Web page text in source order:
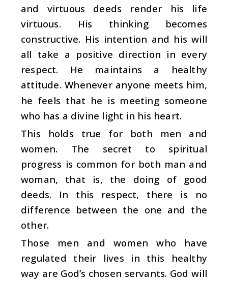
and virtuous deeds render his life
virtuous. His thinking becomes
constructive. His intention and his will
all take a positive direction in every
respect. He maintains a healthy
attitude. Whenever anyone meets him,
he feels that he is meeting someone
who has a divine light in his heart.
This holds true for both men and
women. The secret to spiritual
progress is common for both man and
woman, that is, the doing of good
deeds. In this respect, there is no
difference between the one and the
other.
Those men and women who have
regulated their lives in this healthy
way are God’s chosen servants. God will